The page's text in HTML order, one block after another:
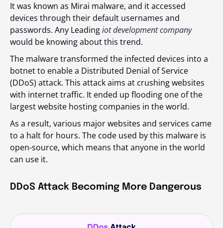
It was known as Mirai malware, and it accessed
devices through their default usernames and
passwords. Any Leadingiot development company
would be knowing about this trend.
The malware transformed the infected devices into a
botnet to enable a Distributed Denial of Service
(DDoS) attack. This attack aims at crushing websites
with internet traffic. It ended up flooding one of the
largest website hosting companies in the world.
As a result, various major websites and services came
to a halt for hours. The code used by this malware is
open-source, which means that anyone in the world
can use it.
DDoS Attack Becoming More Dangerous